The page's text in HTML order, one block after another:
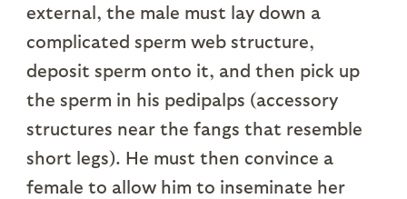
external, the male must lay down a
complicated sperm web structure,
deposit sperm onto it, and then pick up
the sperm in his pedipalps (accessory
structures near the fangs that resemble
short legs). He must then convince a
female to allow him to inseminate her